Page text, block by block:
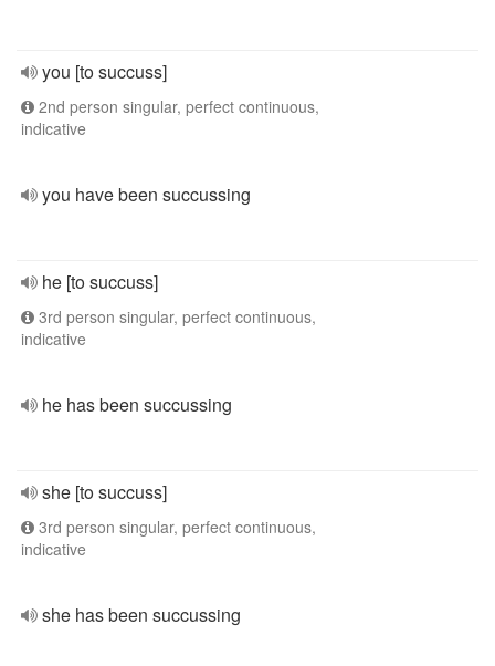
you [to succuss]
2nd person singular, perfect continuous,
indicative
you have been succussing
he [to succuss]
3rd person singular, perfect continuous,
indicative
he has been succussing
she [to succuss]
3rd person singular, perfect continuous,
indicative
she has been succussing